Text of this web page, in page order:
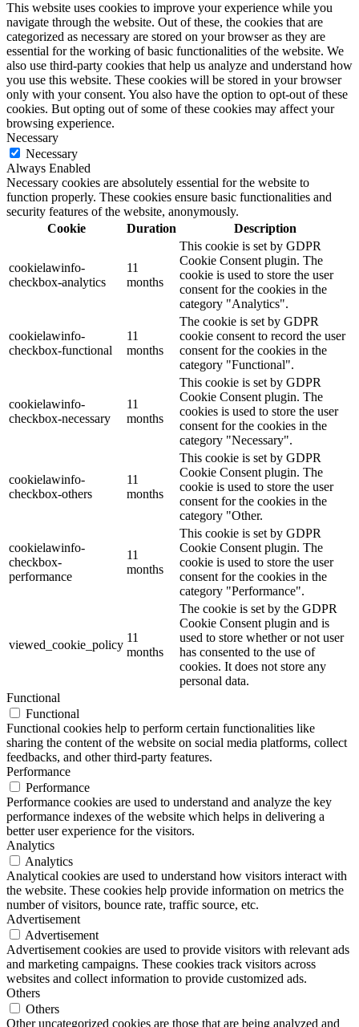
This website uses cookies to improve your experience while you
navigate through the website. Out of these, the cookies that are
categorized as necessary are stored on your browser as they are
essential for the working of basic functionalities of the website. We
also use third-party cookies that help us analyze and understand how
you use this website. These cookies will be stored in your browser
only with your consent. You also have the option to opt-out of these
cookies. But opting out of some of these cookies may affect your
browsing experience.
Necessary
Necessary
Always Enabled
Necessary cookies are absolutely essential for the website to
function properly. These cookies ensure basic functionalities and
security features of the website, anonymously.
Cookie
Duration Description
cookielawinfo-
checkbox-analytics
11
months
This cookie is set by GDPR
Cookie Consent plugin. The
cookie is used to store the user
consent for the cookies in the
category "Analytics".
cookielawinfo-
checkbox-functional
11
months
The cookie is set by GDPR
cookie consent to record the user
consent for the cookies in the
category "Functional".
cookielawinfo-
checkbox-necessary
11
months
This cookie is set by GDPR
Cookie Consent plugin. The
cookies is used to store the user
consent for the cookies in the
category "Necessary".
cookielawinfo-
checkbox-others
11
months
This cookie is set by GDPR
Cookie Consent plugin. The
cookie is used to store the user
consent for the cookies in the
category "Other.
cookielawinfo-
checkbox-
performance
11
months
This cookie is set by GDPR
Cookie Consent plugin. The
cookie is used to store the user
consent for the cookies in the
category "Performance".
viewed_cookie_policy
11
months
The cookie is set by the GDPR
Cookie Consent plugin and is
used to store whether or not user
has consented to the use of
cookies. It does not store any
personal data.
Functional
Functional
Functional cookies help to perform certain functionalities like
sharing the content of the website on social media platforms, collect
feedbacks, and other third-party features.
Performance
Performance
Performance cookies are used to understand and analyze the key
performance indexes of the website which helps in delivering a
better user experience for the visitors.
Analytics
Analytics
Analytical cookies are used to understand how visitors interact with
the website. These cookies help provide information on metrics the
number of visitors, bounce rate, traffic source, etc.
Advertisement
Advertisement
Advertisement cookies are used to provide visitors with relevant ads
and marketing campaigns. These cookies track visitors across
websites and collect information to provide customized ads.
Others
Others
Other uncategorized cookies are those that are being analyzed and